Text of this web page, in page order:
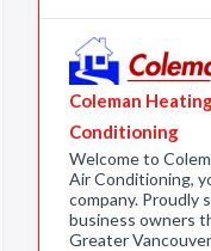
Coleman
Conditioning
Welcome to
Air Conditioning,
company. Proudly
business owners
Greater